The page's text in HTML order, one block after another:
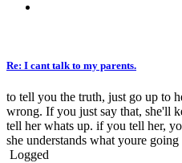
Re: I cant talk to my parents.
to tell you the truth, just go up to
wrong. If you just say that, she'll
tell her whats up. if you tell her,
she understands what youre
Logged